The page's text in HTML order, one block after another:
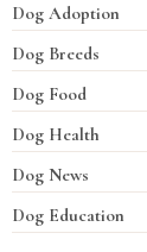
Dog Adoption
Dog Breeds
Dog Food
Dog Health
Dog News
Dog Education